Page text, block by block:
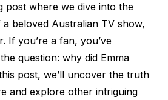
post where we dive into the
a beloved Australian TV show,
If you’re a fan, you’ve
question: why did Emma
post, we’ll uncover the truth
and explore other intriguing